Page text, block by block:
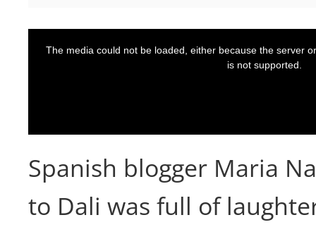
Spanish blogger Maria
to Dali was full of